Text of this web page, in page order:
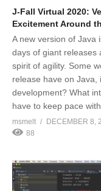
J-Fall Virtual 2020:
Excitement Around
A new version of Java
days of giant releases
spirit of agility. Some
release have on Java,
development? What
have to keep pace
msmelt
DECEMBER 8,
88